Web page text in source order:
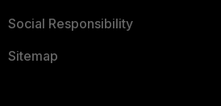
Social Responsibility
Sitemap